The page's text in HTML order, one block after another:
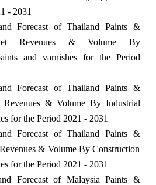
- 2031
Forecast of Thailand Paints &
Revenues & Volume By
and varnishes for the Period
Forecast of Thailand Paints &
Revenues & Volume By Industrial
for the Period 2021 - 2031
Forecast of Thailand Paints &
& Volume By Construction
for the Period 2021 - 2031
Forecast of Malaysia Paints &